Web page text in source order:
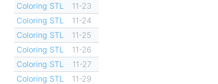
Coloring STL
11-23
Coloring STL
11-24
Coloring STL
11-25
Coloring STL
11-26
Coloring STL
11-27
Coloring STL
11-29